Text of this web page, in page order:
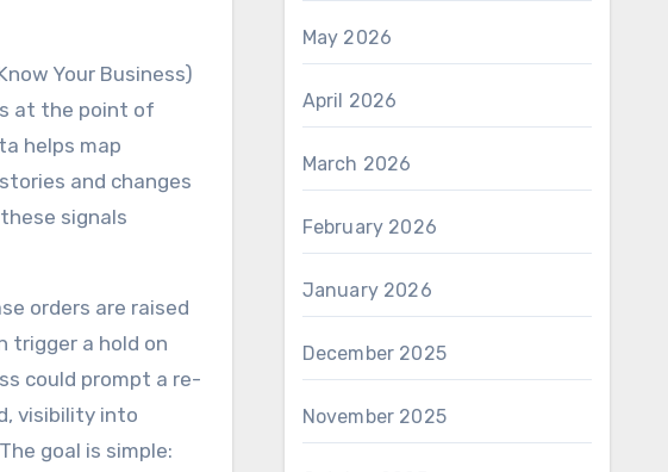
Your Business)
at the point of
helps map
and changes
signals
orders are raised
trigger a hold on
could prompt a re-
visibility into
goal is simple:
May 2026
April 2026
March 2026
February 2026
January 2026
December 2025
November 2025